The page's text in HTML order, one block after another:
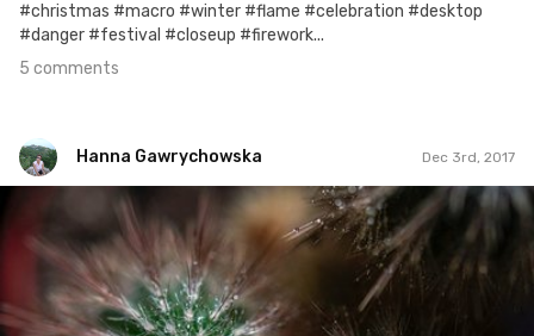
#christmas #macro #winter #flame #celebration #desktop
#danger #festival #closeup #firework...
5 comments
Hanna Gawrychowska Dec 3rd, 2017
Hanna Gawrychowska
#759